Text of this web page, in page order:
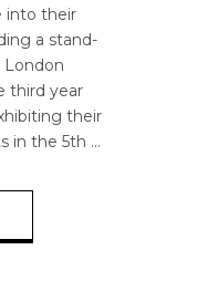
into their
a stand-
London
third year
their
in the 5th